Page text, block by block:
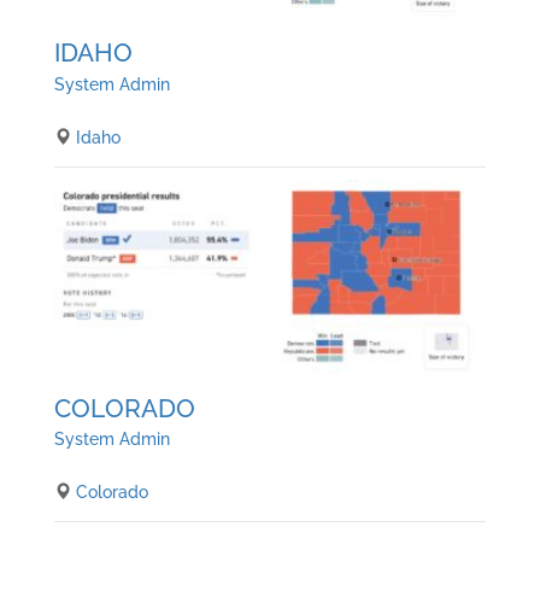
IDAHO
System Admin
Idaho
COLORADO
System Admin
Colorado